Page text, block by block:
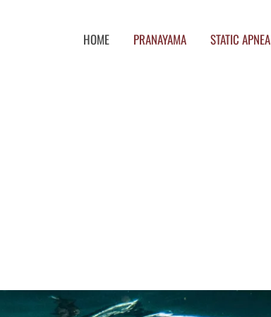
HOME PRANAYAMA STATIC APNEA